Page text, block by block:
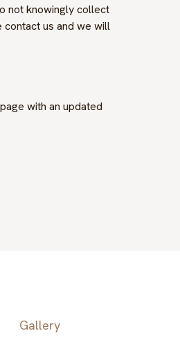
not knowingly collect
us and we will
with an updated
Gallery